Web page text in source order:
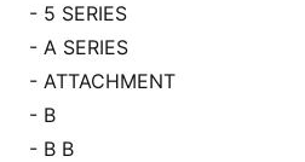
- 5 SERIES
- A SERIES
- ATTACHMENT
- B
- B B